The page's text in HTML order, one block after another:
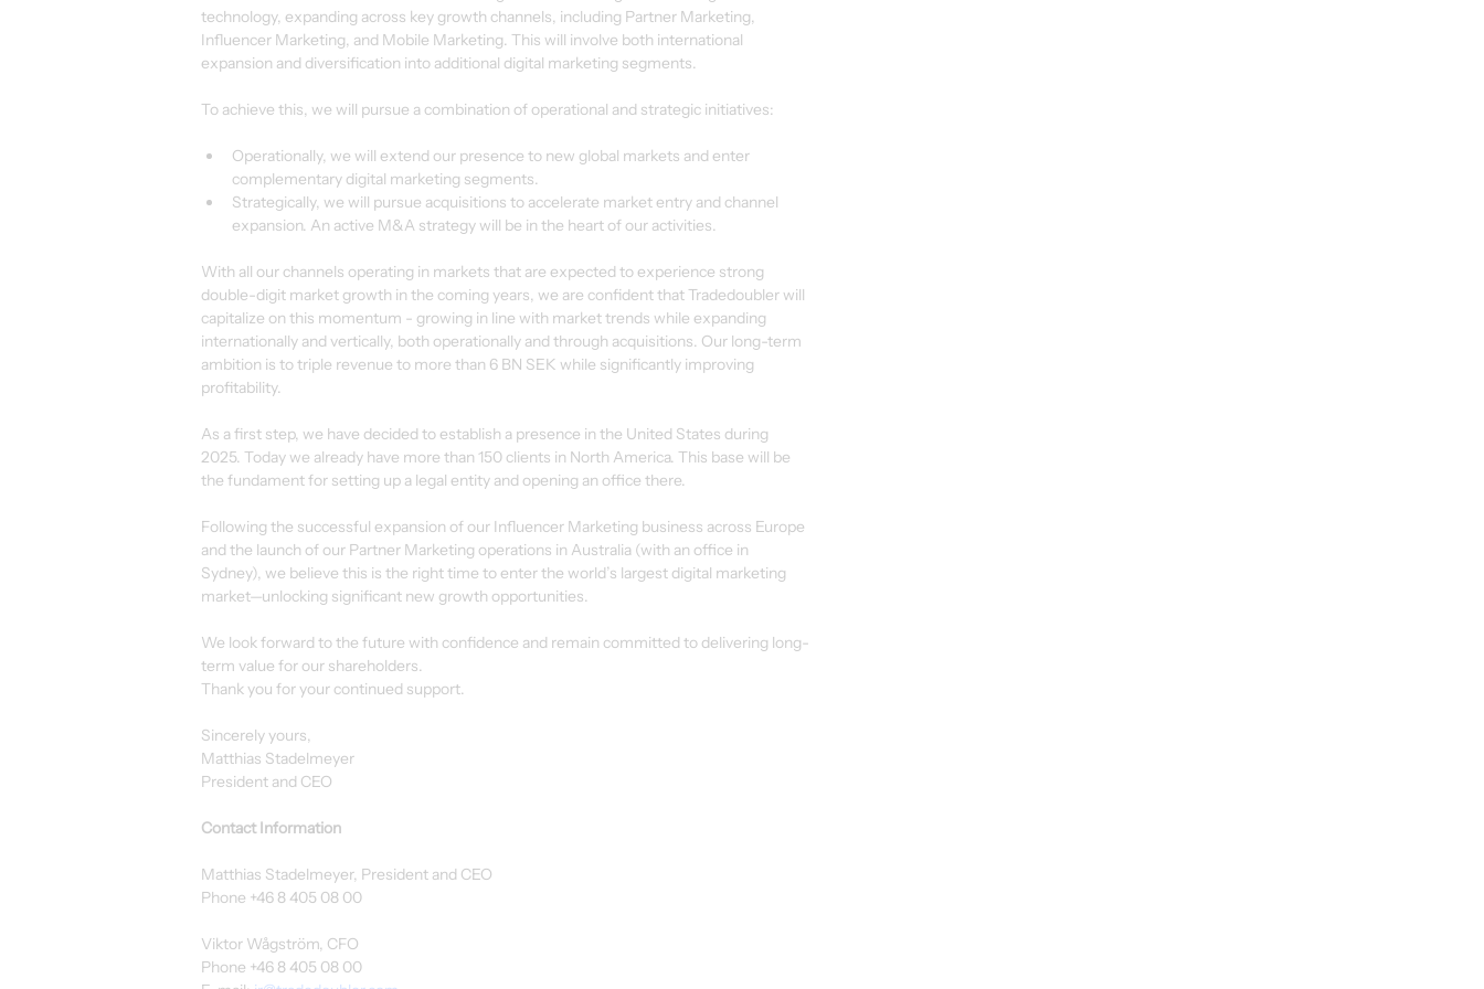
technology, expanding across key growth channels, including Partner Marketing,
Influencer Marketing, and Mobile Marketing. This will involve both international
expansion and diversification into additional digital marketing segments.
To achieve this, we will pursue a combination of operational and strategic initiatives:
Operationally, we will extend our presence to new global markets and enter
complementary digital marketing segments.
Strategically, we will pursue acquisitions to accelerate market entry and channel
expansion. An active M&A strategy will be in the heart of our activities.
With all our channels operating in markets that are expected to experience strong
double-digit market growth in the coming years, we are confident that Tradedoubler will
capitalize on this momentum - growing in line with market trends while expanding
internationally and vertically, both operationally and through acquisitions. Our long-term
ambition is to triple revenue to more than 6 BN SEK while significantly improving
profitability.
As a first step, we have decided to establish a presence in the United States during
2025. Today we already have more than 150 clients in North America. This base will be
the fundament for setting up a legal entity and opening an office there.
Following the successful expansion of our Influencer Marketing business across Europe
and the launch of our Partner Marketing operations in Australia (with an office in
Sydney), we believe this is the right time to enter the world’s largest digital marketing
market—unlocking significant new growth opportunities.
We look forward to the future with confidence and remain committed to delivering long-
term value for our shareholders.
Thank you for your continued support.
Sincerely yours,
Matthias Stadelmeyer
President and CEO
Contact Information
Matthias Stadelmeyer, President and CEO
Phone +46 8 405 08 00
Viktor Wågström, CFO
Phone +46 8 405 08 00